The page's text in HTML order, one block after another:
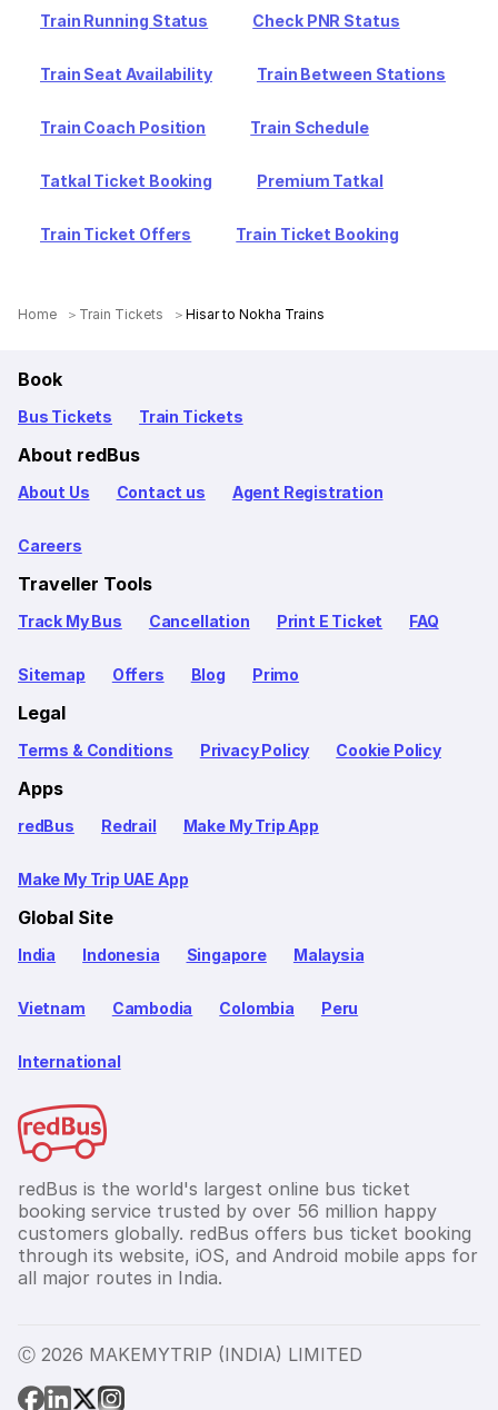
Train Running Status Check PNR Status
Train Seat Availability Train Between Stations
Train Coach Position Train Schedule
Tatkal Ticket Booking Premium Tatkal
Train Ticket Offers Train Ticket Booking
Home Train Tickets Hisar to Nokha Trains
Book
Bus Tickets Train Tickets
About redBus
About Us Contact us Agent Registration
Careers
Traveller Tools
Track My Bus Cancellation Print E Ticket FAQ
Sitemap Offers Blog Primo
Legal
Terms & Conditions Privacy Policy Cookie Policy
Apps
redBus Redrail Make My Trip App
Make My Trip UAE App
Global Site
India Indonesia Singapore Malaysia
Vietnam Cambodia Colombia Peru
International
redBus is the world's largest online bus ticket
booking service trusted by over 56 million happy
customers globally. redBus offers bus ticket booking
through its website, iOS, and Android mobile apps for
all major routes in India.
Ⓒ 2026 MAKEMYTRIP (INDIA) LIMITED